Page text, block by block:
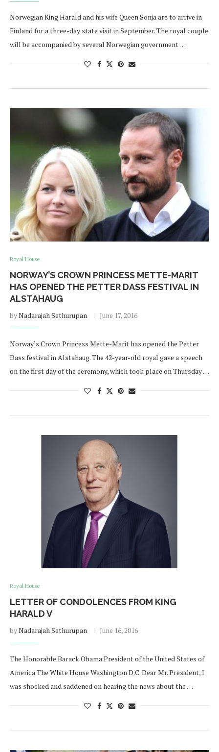
Norwegian King Harald and his wife Queen Sonja are to arrive in
Finland for a three-day state visit in September. The royal couple
will be accompanied by several Norwegian government …
Royal House
NORWAY’S CROWN PRINCESS METTE-MARIT
HAS OPENED THE PETTER DASS FESTIVAL IN
ALSTAHAUG
byNadarajah Sethurupan June 17, 2016
Norway’s Crown Princess Mette-Marit has opened the Petter
Dass festival in Alstahaug. The 42-year-old royal gave a speech
on the first day of the ceremony, which took place on Thursday …
Royal House
LETTER OF CONDOLENCES FROM KING
HARALD V
byNadarajah Sethurupan June 16, 2016
The Honorable Barack Obama President of the United States of
America The White House Washington D.C. Dear Mr. President, I
was shocked and saddened on hearing the news about the …